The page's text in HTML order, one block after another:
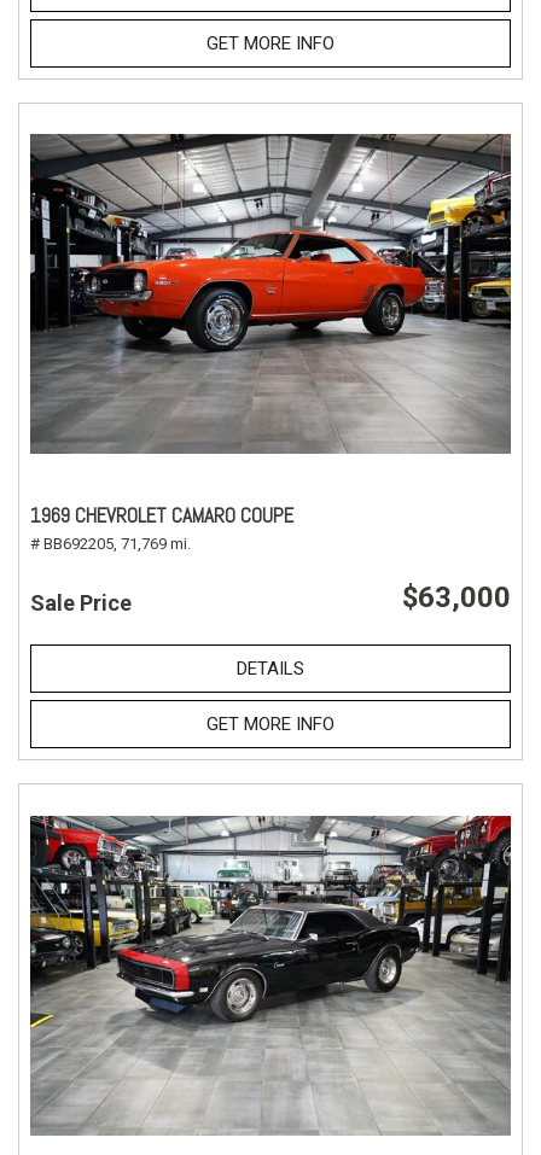
GET MORE INFO
1969 CHEVROLET CAMARO COUPE
# BB692205, 71,769 mi.
Sale Price $63,000
DETAILS
GET MORE INFO